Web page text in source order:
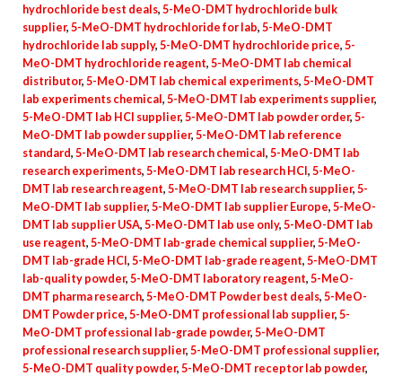
hydrochloride best deals, 5-MeO-DMT hydrochloride bulk
supplier, 5-MeO-DMT hydrochloride for lab, 5-MeO-DMT
hydrochloride lab supply, 5-MeO-DMT hydrochloride price, 5-
MeO-DMT hydrochloride reagent, 5-MeO-DMT lab chemical
distributor, 5-MeO-DMT lab chemical experiments, 5-MeO-DMT
lab experiments chemical , 5-MeO-DMT lab experiments supplier,
5-MeO-DMT lab HCl supplier, 5-MeO-DMT lab powder order, 5-
MeO-DMT lab powder supplier, 5-MeO-DMT lab reference
standard, 5-MeO-DMT lab research chemical , 5-MeO-DMT lab
research experiments, 5-MeO-DMT lab research HCl , 5-MeO-
DMT lab research reagent, 5-MeO-DMT lab research supplier, 5-
MeO-DMT lab supplier, 5-MeO-DMT lab supplier Europe, 5-MeO-
DMT lab supplier USA, 5-MeO-DMT lab use only, 5-MeO-DMT lab
use reagent, 5-MeO-DMT lab-grade chemical supplier, 5-MeO-
DMT lab-grade HCl , 5-MeO-DMT lab-grade reagent, 5-MeO-DMT
lab-quality powder, 5-MeO-DMT laboratory reagent, 5-MeO-
DMT pharma research, 5-MeO-DMT Powder best deals, 5-MeO-
DMT Powder price, 5-MeO-DMT professional lab supplier, 5-
MeO-DMT professional lab-grade powder, 5-MeO-DMT
professional research supplier, 5-MeO-DMT professional supplier,
5-MeO-DMT quality powder, 5-MeO-DMT receptor lab powder,